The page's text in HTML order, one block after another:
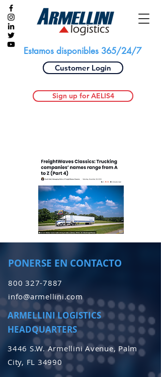
Estamos disponibles 365/24/7
Customer Login
Sign up for AELIS4
PONERSE EN CONTACTO
800 327-7887
info@armellini.com
ARMELLINI LOGISTICS
HEADQUARTERS
3446 S.W. Armellini Avenue, Palm
City, FL 34990